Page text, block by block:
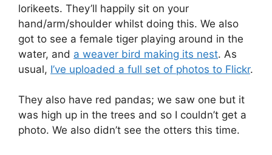
lorikeets. They’ll happily sit on your
hand/arm/shoulder whilst doing this. We also
got to see a female tiger playing around in the
water, and a weaver bird making its nest. As
usual, I’ve uploaded a full set of photos to Flickr.
They also have red pandas; we saw one but it
was high up in the trees and so I couldn’t get a
photo. We also didn’t see the otters this time.